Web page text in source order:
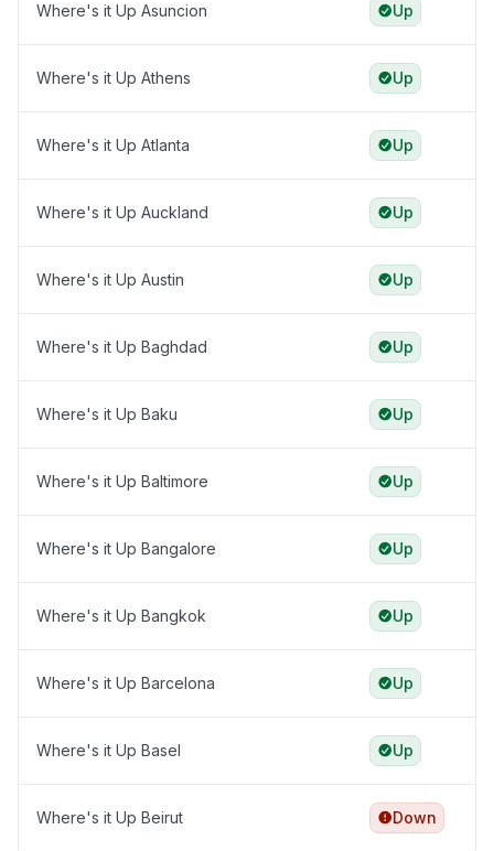
Where's it Up Asuncion Up
Where's it Up Athens Up
Where's it Up Atlanta Up
Where's it Up Auckland Up
Where's it Up Austin Up
Where's it Up Baghdad Up
Where's it Up Baku Up
Where's it Up Baltimore Up
Where's it Up Bangalore Up
Where's it Up Bangkok Up
Where's it Up Barcelona Up
Where's it Up Basel Up
Where's it Up Beirut Down